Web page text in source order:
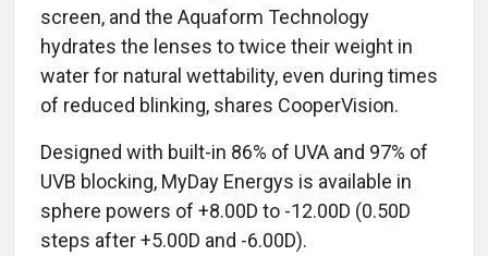
screen, and the Aquaform Technology
hydrates the lenses to twice their weight in
water for natural wettability, even during times
of reduced blinking, shares CooperVision.
Designed with built-in 86% of UVA and 97% of
UVB blocking, MyDay Energys is available in
sphere powers of +8.00D to -12.00D (0.50D
steps after +5.00D and -6.00D).